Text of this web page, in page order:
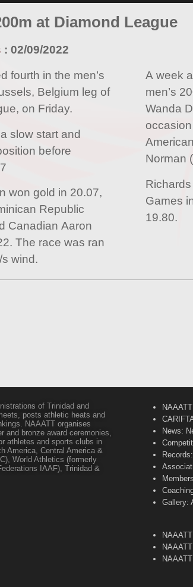
at Diamond League
: 02/09/2022
fourth in the men’s
Belgium leg of
on Friday.
slow start and
before
won gold in 20.07,
Republic
Canadian Aaron
The race was ran
wind.
A week
men’s
Wanda
Norman
Games
19.80.
of Trinidad and
posts athletic heats and
NAAATT organises
and bronze award ceremonies,
athletes and sports clubs in
America, Central America &
World Athletics (formerly
IAAF), Trinidad &
News:
Gallery: